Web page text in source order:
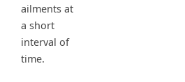
ailments at
a short
interval of
time.